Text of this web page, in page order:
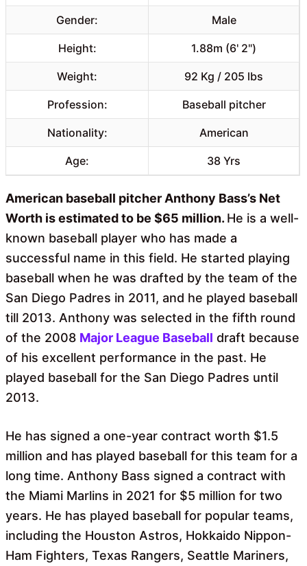
Gender: Male
Height: 1.88m (6' 2")
Weight: 92 Kg / 205 lbs
Profession: Baseball pitcher
Nationality: American
Age: 38 Yrs
American baseball pitcher Anthony Bass’s Net
Worth is estimated to be $65 million. He is a well-
known baseball player who has made a
successful name in this field. He started playing
baseball when he was drafted by the team of the
San Diego Padres in 2011, and he played baseball
till 2013. Anthony was selected in the fifth round
of the 2008 Major League Baseball draft because
of his excellent performance in the past. He
played baseball for the San Diego Padres until
2013.
He has signed a one-year contract worth $1.5
million and has played baseball for this team for a
long time. Anthony Bass signed a contract with
the Miami Marlins in 2021 for $5 million for two
years. He has played baseball for popular teams,
including the Houston Astros, Hokkaido Nippon-
Ham Fighters, Texas Rangers, Seattle Mariners,